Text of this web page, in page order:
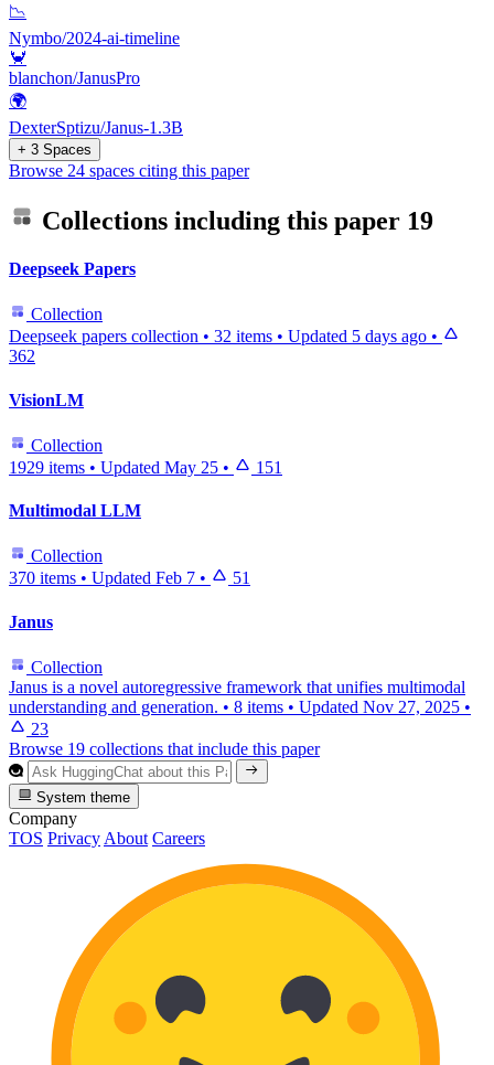
📉
Nymbo/2024-ai-timeline
🦀
blanchon/JanusPro
🌍
DexterSptizu/Janus-1.3B
+ 3 Spaces
Browse 24 spaces citing this paper
Collections including this paper 19
Deepseek Papers
Collection
Deepseek papers collection • 32 items • Updated 5 days ago •
362
VisionLM
Collection
1929 items • Updated May 25 • 151
Multimodal LLM
Collection
370 items • Updated Feb 7 • 51
Janus
Collection
Janus is a novel autoregressive framework that unifies multimodal
understanding and generation. • 8 items • Updated Nov 27, 2025 •
23
Browse 19 collections that include this paper
System theme
Company
TOS Privacy About Careers